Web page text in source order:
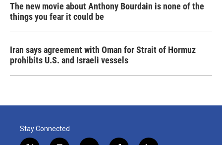
The new movie about Anthony Bourdain is none of the
things you fear it could be
Iran says agreement with Oman for Strait of Hormuz
prohibits U.S. and Israeli vessels
Stay Connected